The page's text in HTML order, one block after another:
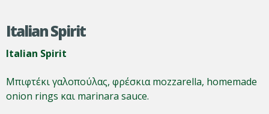
Italian Spirit
Italian Spirit
Μπιφτέκι γαλοπούλας, φρέσκια mozzarella, homemade
onion rings και marinara sauce.